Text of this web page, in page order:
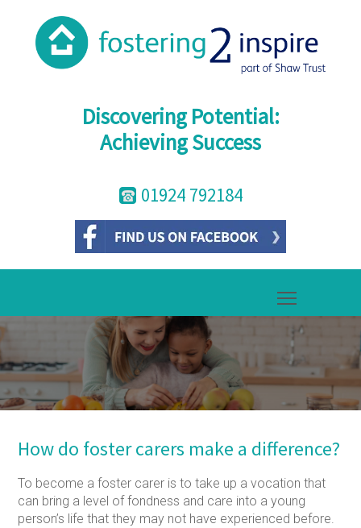
Discovering Potential:
Achieving Success
01924 792184
How do foster carers make a difference?
To become a foster carer is to take up a vocation that
can bring a level of fondness and care into a young
person’s life that they may not have experienced before.